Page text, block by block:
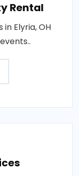
Rental
Elyria, OH